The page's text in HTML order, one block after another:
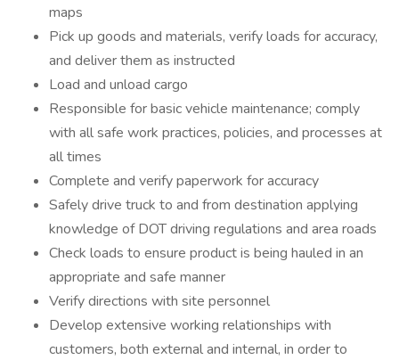
maps
Pick up goods and materials, verify loads for accuracy,
and deliver them as instructed
Load and unload cargo
Responsible for basic vehicle maintenance; comply
with all safe work practices, policies, and processes at
all times
Complete and verify paperwork for accuracy
Safely drive truck to and from destination applying
knowledge of DOT driving regulations and area roads
Check loads to ensure product is being hauled in an
appropriate and safe manner
Verify directions with site personnel
Develop extensive working relationships with
customers, both external and internal, in order to